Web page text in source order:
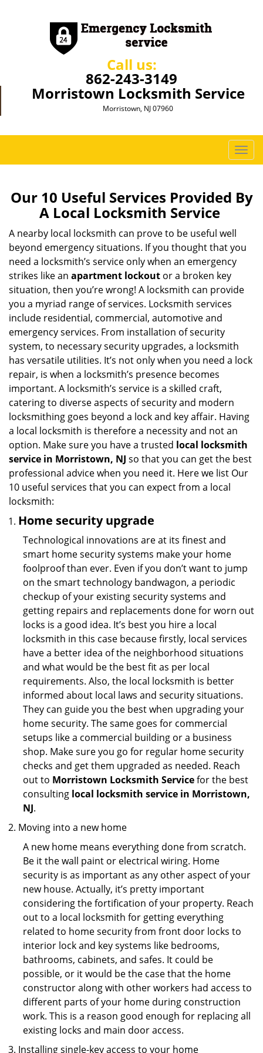
Call us:
862-243-3149
Morristown Locksmith Service
Morristown, NJ 07960
T
o
g
l
v
a
Our 10 Useful Services Provided By
A Local Locksmith Service
A nearby local locksmith can prove to be useful well
beyond emergency situations. If you thought that you
need a locksmith’s service only when an emergency
strikes like an apartment lockout or a broken key
situation, then you’re wrong! A locksmith can provide
you a myriad range of services. Locksmith services
include residential, commercial, automotive and
emergency services. From installation of security
system, to necessary security upgrades, a locksmith
has versatile utilities. It’s not only when you need a lock
repair, is when a locksmith’s presence becomes
important. A locksmith’s service is a skilled craft,
catering to diverse aspects of security and modern
locksmithing goes beyond a lock and key affair. Having
a local locksmith is therefore a necessity and not an
option. Make sure you have a trusted local locksmith
service in Morristown, NJ so that you can get the best
professional advice when you need it. Here we list Our
10 useful services that you can expect from a local
locksmith:
Home security upgrade
Technological innovations are at its finest and
smart home security systems make your home
foolproof than ever. Even if you don’t want to jump
on the smart technology bandwagon, a periodic
checkup of your existing security systems and
getting repairs and replacements done for worn out
locks is a good idea. It’s best you hire a local
locksmith in this case because firstly, local services
have a better idea of the neighborhood situations
and what would be the best fit as per local
requirements. Also, the local locksmith is better
informed about local laws and security situations.
They can guide you the best when upgrading your
home security. The same goes for commercial
setups like a commercial building or a business
shop. Make sure you go for regular home security
checks and get them upgraded as needed. Reach
out to Morristown Locksmith Servicefor the best
consulting local locksmith service in Morristown,
NJ.
Moving into a new home
A new home means everything done from scratch.
Be it the wall paint or electrical wiring. Home
security is as important as any other aspect of your
new house. Actually, it’s pretty important
considering the fortification of your property. Reach
out to a local locksmith for getting everything
related to home security from front door locks to
interior lock and key systems like bedrooms,
bathrooms, cabinets, and safes. It could be
possible, or it would be the case that the home
constructor along with other workers had access to
different parts of your home during construction
work. This is a reason good enough for replacing all
existing locks and main door access.
Installing single-key access to your home